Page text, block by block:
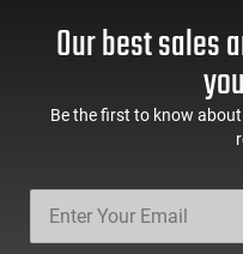
Our best sales
Be the first to know